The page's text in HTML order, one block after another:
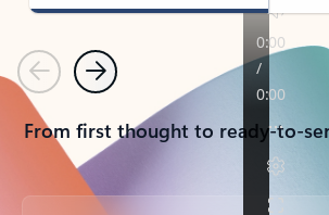
PreviousNext
From first thought to ready-to-